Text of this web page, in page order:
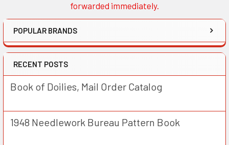
forwarded immediately.
POPULAR BRANDS
RECENT POSTS
Book of Doilies, Mail Order Catalog
1948 Needlework Bureau Pattern Book